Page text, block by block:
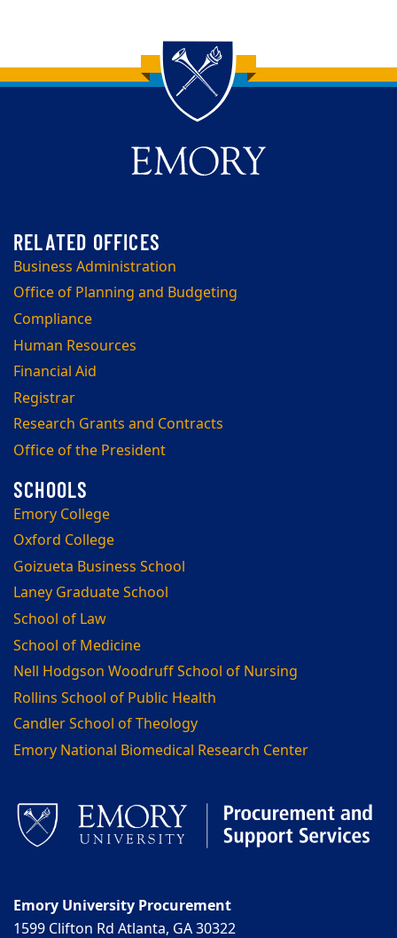
Back to main content
Back to top
Business Administration
Office of Planning and Budgeting
Compliance
Human Resources
Financial Aid
Registrar
Research Grants and Contracts
Office of the President
Emory College
Oxford College
Goizueta Business School
Laney Graduate School
School of Law
School of Medicine
Nell Hodgson Woodruff School of Nursing
Rollins School of Public Health
Candler School of Theology
Emory National Biomedical Research Center
Emory University Procurement
1599 Clifton Rd Atlanta, GA 30322